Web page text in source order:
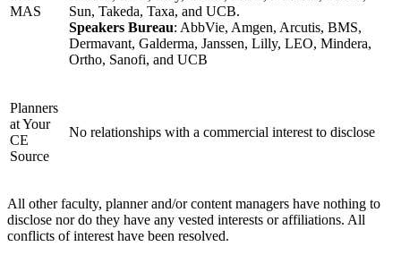
MAS
Sun, Takeda, Taxa, and UCB.
Speakers Bureau: AbbVie, Amgen, Arcutis, BMS,
Dermavant, Galderma, Janssen, Lilly, LEO, Mindera,
Ortho, Sanofi, and UCB
Planners
at Your
CE
Source
No relationships with a commercial interest to disclose
All other faculty, planner and/or content managers have nothing to
disclose nor do they have any vested interests or affiliations. All
conflicts of interest have been resolved.